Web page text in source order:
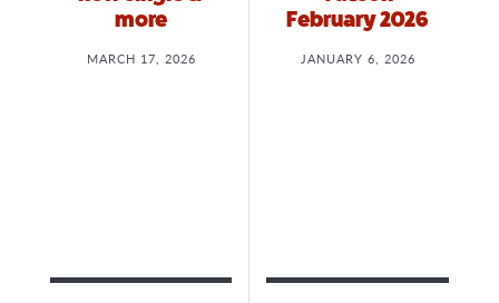
more
MARCH 17, 2026
February 2026
JANUARY 6, 2026